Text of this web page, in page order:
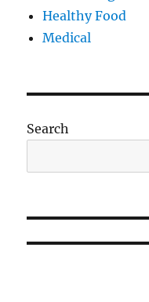
Healthy Food
Medical
Search